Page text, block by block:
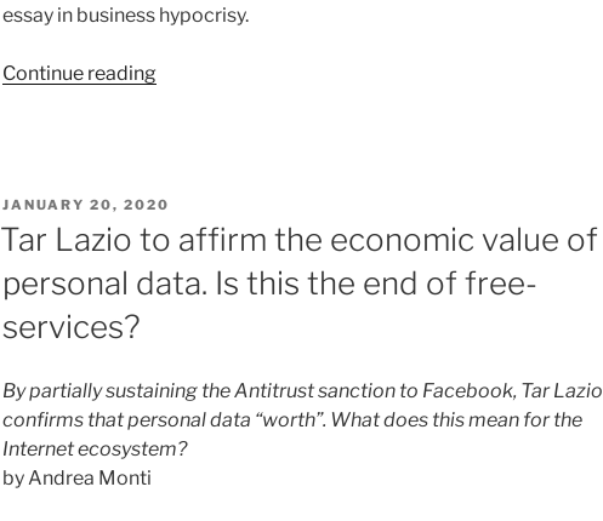
essay in business hypocrisy.
Continue reading“COVID-
Italy”
POSTED
ON
JANUARY 20, 2020
Tar Lazio to affirm the economic value of
personal data. Is this the end of free-
services?
By partially sustaining the Antitrust sanction to Facebook, Tar Lazio
confirms that personal data “worth”. What does this mean for the
Internet ecosystem?
by Andrea Monti